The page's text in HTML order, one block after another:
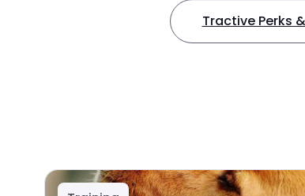
Tractive Perks